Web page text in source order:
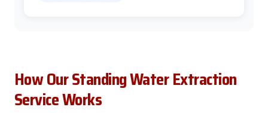
How Our Standing Water Extraction
Service Works